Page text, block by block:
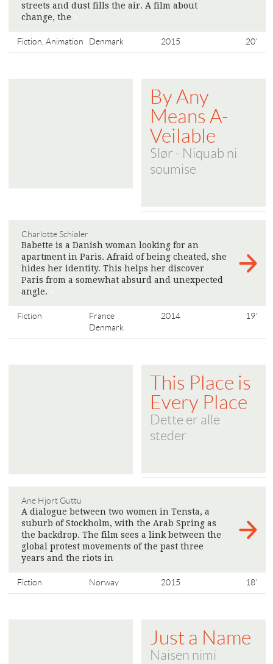
streets and dust fills the air. A film about
change, the
Fiction, Animation Denmark 2015 20'
By Any
Means A-
Veilable
Slør - Niquab ni
soumise
Charlotte Schiøler
Babette is a Danish woman looking for an
apartment in Paris. Afraid of being cheated, she
hides her identity. This helps her discover
Paris from a somewhat absurd and unexpected
angle.
Fiction
France
Denmark
2014 19'
This Place is
Every Place
Dette er alle
steder
Ane Hjort Guttu
A dialogue between two women in Tensta, a
suburb of Stockholm, with the Arab Spring as
the backdrop. The film sees a link between the
global protest movements of the past three
years and the riots in
Fiction Norway 2015 18'
Just a Name
Naisen nimi